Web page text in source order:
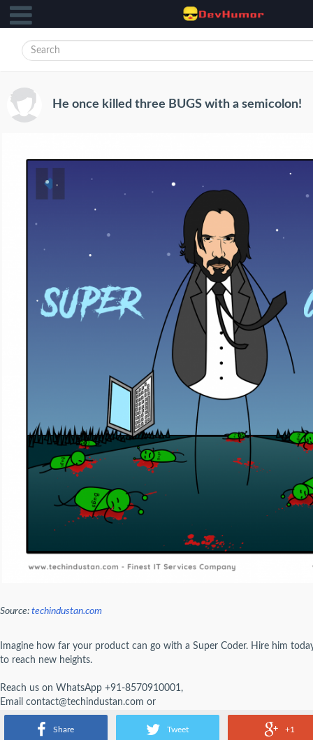
Share Tweet +1
He once killed three BUGS with a semicolon!
Source: techindustan.com
Imagine how far your product can go with a Super Coder. Hire him
to reach new heights.
Reach us on WhatsApp +91-8570910001,
Email contact@techindustan.com or
Visit onlinetechindustan.com